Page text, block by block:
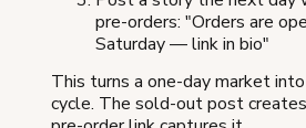
pre-orders: "Orders are
Saturday — link in bio"
This turns a one-day market
cycle. The sold-out post